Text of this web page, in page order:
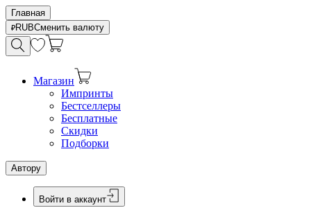
Главная
RUBСменить валюту
Магазин
Импринты
Бестселлеры
Бесплатные
Скидки
Подборки
Автору
Войти в аккаунт